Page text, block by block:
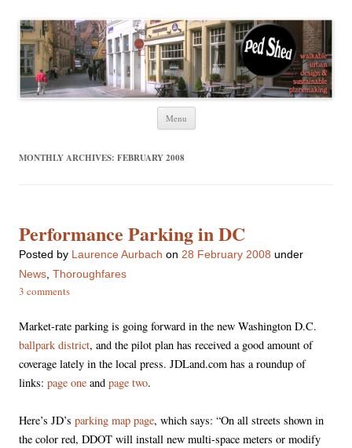
Menu Skip
MONTHLY ARCHIVES: FEBRUARY 2008
Performance Parking in DC
Posted by Laurence Aurbach on 28 February 2008 under
News, Thoroughfares
3 comments
Market-rate parking is going forward in the new Washington D.C.
ballpark district, and the pilot plan has received a good amount of
coverage lately in the local press. JDLand.com has a roundup of
links: page one and page two.
Here’s JD’s parking map page, which says: “On all streets shown in
the color red, DDOT will install new multi-space meters or modify